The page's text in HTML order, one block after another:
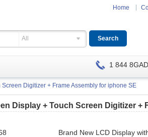
Home
All
1 844
Digitizer + Frame Assembly for iphone SE
Display + Touch Screen Digitizer +
Brand New LCD Display